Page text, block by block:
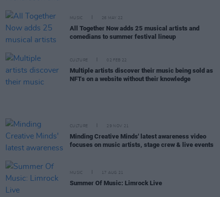
MUSIC 26 MAY 22
All Together Now adds 25 musical artists and
comedians to summer festival lineup
CULTURE 02 FEB 22
Multiple artists discover their music being sold as
NFTs on a website without their knowledge
CULTURE 29 NOV 21
Minding Creative Minds' latest awareness video
focuses on music artists, stage crew & live events
MUSIC 17 AUG 21
Summer Of Music: Limrock Live